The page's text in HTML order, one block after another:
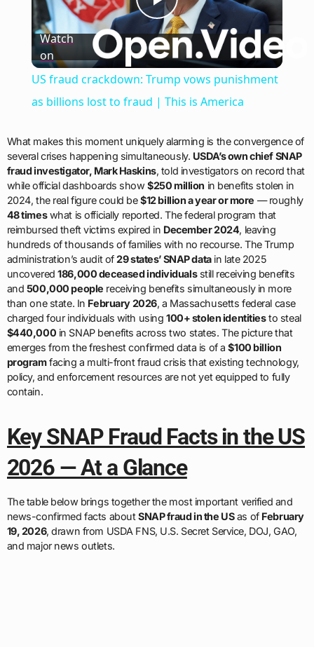
Play
Video
Watch
on
US fraud crackdown: Trump vows punishment
as billions lost to fraud | This is America
What makes this moment uniquely alarming is the convergence of
several crises happening simultaneously. USDA’s own chief SNAP
fraud investigator, Mark Haskins, told investigators on record that
while official dashboards show$250 million in benefits stolen in
2024, the real figure could be$12 billion a year or more — roughly
48 timeswhat is officially reported. The federal program that
reimbursed theft victims expired in December 2024, leaving
hundreds of thousands of families with no recourse. The Trump
administration’s audit of29 states’ SNAP datain late 2025
uncovered186,000 deceased individualsstill receiving benefits
and 500,000 people receiving benefits simultaneously in more
than one state. In February 2026, a Massachusetts federal case
charged four individuals with using100+ stolen identitiesto steal
$440,000 in SNAP benefits across two states. The picture that
emerges from the freshest confirmed data is of a$100 billion
programfacing a multi-front fraud crisis that existing technology,
policy, and enforcement resources are not yet equipped to fully
contain.
Key SNAP Fraud Facts in the US
2026 — At a Glance
The table below brings together the most important verified and
news-confirmed facts aboutSNAP fraud in the USas of February
19, 2026, drawn from USDA FNS, U.S. Secret Service, DOJ, GAO,
and major news outlets.